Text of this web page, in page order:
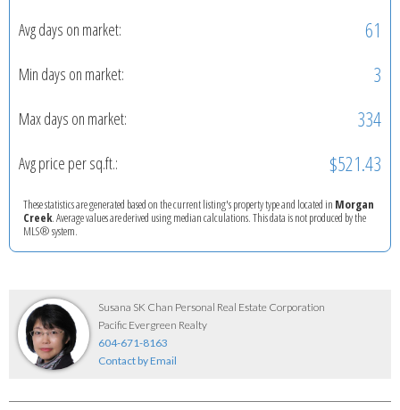
Avg days on market: 61
Min days on market: 3
Max days on market: 334
Avg price per sq.ft.: $521.43
These statistics are generated based on the current listing's property type and located in Morgan
Creek. Average values are derived using median calculations. This data is not produced by the
MLS® system.
Susana SK Chan Personal Real Estate Corporation
Pacific Evergreen Realty
604-671-8163
Contact by Email